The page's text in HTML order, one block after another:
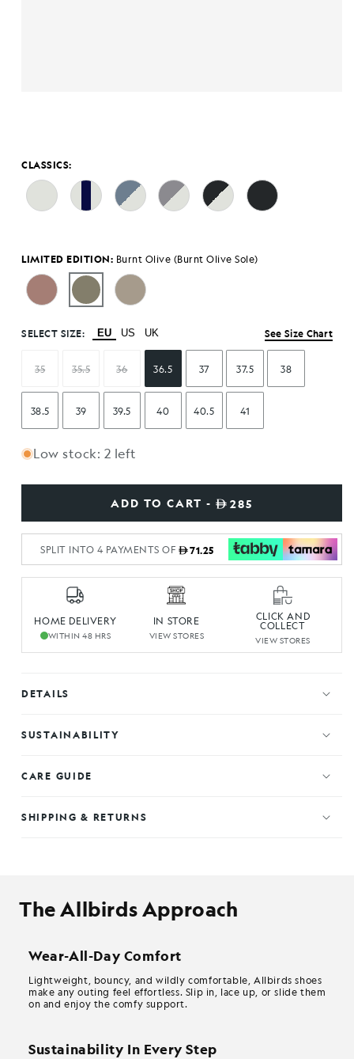
CLASSICS:
LIMITED EDITION: Burnt Olive (Burnt Olive Sole)
SELECT SIZE: EU US UK See Size Chart
35 35.5 36 36.5 37 37.5 38
38.5 39 39.5 40 40.5 41
Low stock: 2 left
ADD TO CART - 285
SPLIT INTO 4 PAYMENTS OF 71.25
HOME DELIVERY
WITHIN 48 HRS
IN STORE
VIEW STORES
CLICK AND
COLLECT
VIEW STORES
DETAILS
SUSTAINABILITY
CARE GUIDE
SHIPPING & RETURNS
The Allbirds Approach
Wear-All-Day Comfort
Lightweight, bouncy, and wildly comfortable, Allbirds shoes
make any outing feel effortless. Slip in, lace up, or slide them
on and enjoy the comfy support.
Sustainability In Every Step